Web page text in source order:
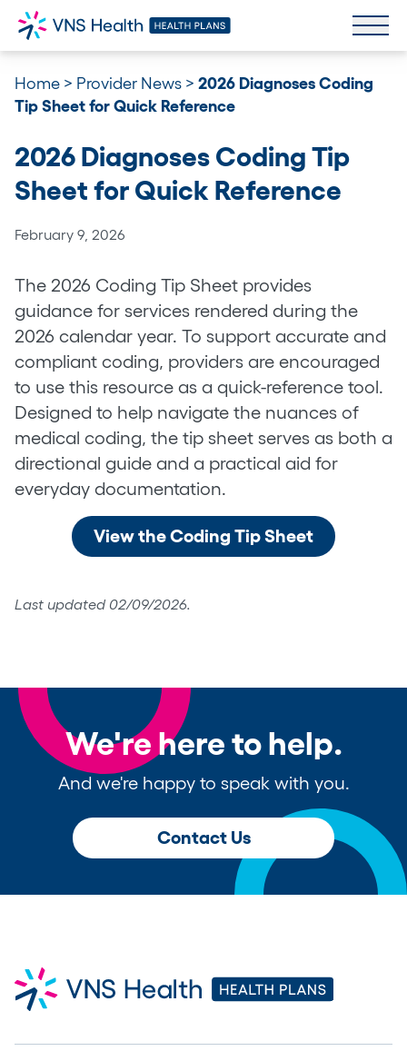
Home > Provider News > 2026 Diagnoses Coding
Tip Sheet for Quick Reference
2026 Diagnoses Coding Tip
Sheet for Quick Reference
February 9, 2026
The 2026 Coding Tip Sheet provides
guidance for services rendered during the
2026 calendar year. To support accurate and
compliant coding, providers are encouraged
to use this resource as a quick-reference tool.
Designed to help navigate the nuances of
medical coding, the tip sheet serves as both a
directional guide and a practical aid for
everyday documentation.
View the Coding Tip Sheet
Last updated 02/09/2026.
We're here to help.
And we're happy to speak with you.
Contact Us